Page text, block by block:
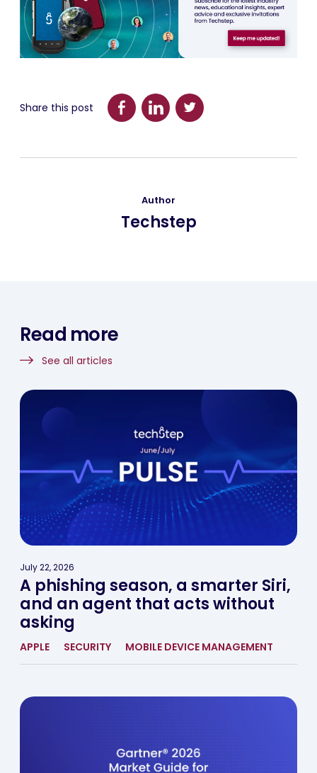
Share this post
Author
Techstep
Read more
See all articles
July 22, 2026
A phishing season, a smarter Siri,
and an agent that acts without
asking
APPLE SECURITY MOBILE DEVICE MANAGEMENT